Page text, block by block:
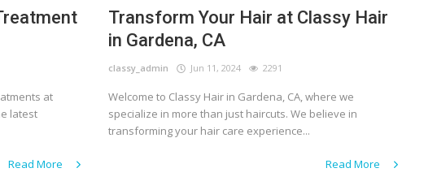
at
latest
Read More
Transform Your Hair at Classy Hair
in Gardena, CA
classy_admin Jun 11, 2024 2291
Welcome to Classy Hair in Gardena, CA, where we
specialize in more than just haircuts. We believe in
transforming your hair care experience...
Read More